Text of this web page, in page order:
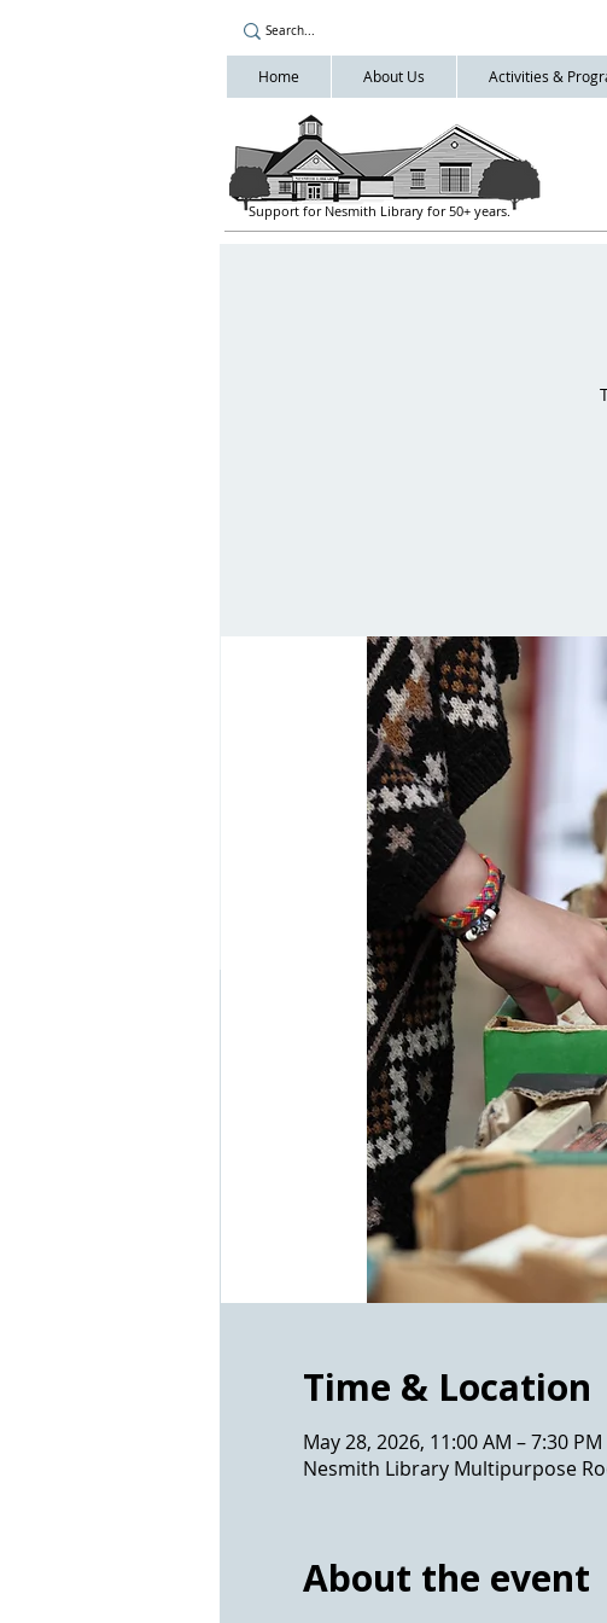
Home About Us Activities &
Support for Nesmith Library for 50+ years.
Time & Location
May 28, 2026, 11:00 AM – 7:30 PM
Nesmith Library Multipurpose
About the event